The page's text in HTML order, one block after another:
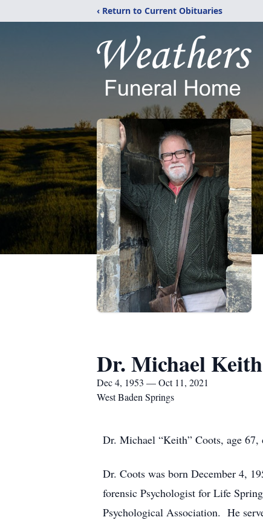
‹ Return to Current Obituaries
Dr. Michael
Dec 4, 1953 — Oct 11, 2021
West Baden Springs
Dr. Michael “Keith” Coots, age
Dr. Coots was born December 4,
forensic Psychologist for Life
Psychological Association. He